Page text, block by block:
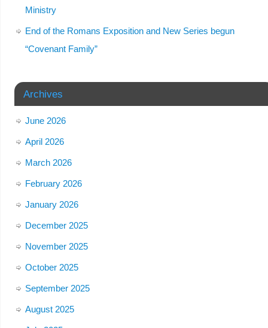
Ministry
End of the Romans Exposition and New Series begun
“Covenant Family”
Archives
June 2026
April 2026
March 2026
February 2026
January 2026
December 2025
November 2025
October 2025
September 2025
August 2025